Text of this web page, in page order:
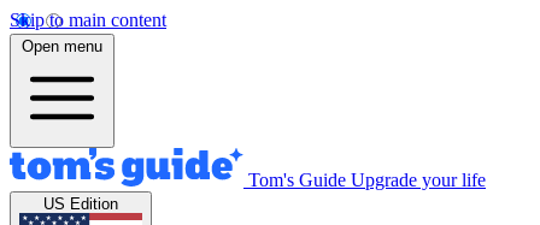
Skip to main content
Open menu
Tom's Guide Upgrade your life
US Edition